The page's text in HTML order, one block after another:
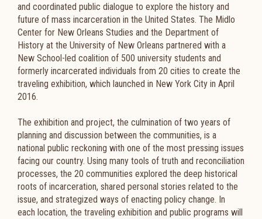
and coordinated public dialogue to explore the history and
future of mass incarceration in the United States. The Midlo
Center for New Orleans Studies and the Department of
History at the University of New Orleans partnered with a
New School-led coalition of 500 university students and
formerly incarcerated individuals from 20 cities to create the
traveling exhibition, which launched in New York City in April
2016.
The exhibition and project, the culmination of two years of
planning and discussion between the communities, is a
national public reckoning with one of the most pressing issues
facing our country. Using many tools of truth and reconciliation
processes, the 20 communities explored the deep historical
roots of incarceration, shared personal stories related to the
issue, and strategized ways of enacting policy change. In
each location, the traveling exhibition and public programs will